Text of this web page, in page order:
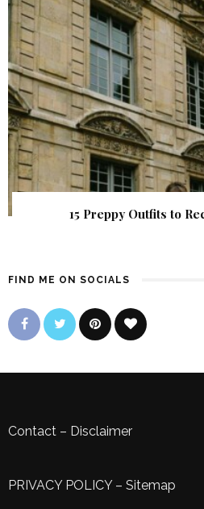
15 Preppy Outfits to
FIND ME ON SOCIALS
Contact – Disclaimer
PRIVACY POLICY– Sitemap